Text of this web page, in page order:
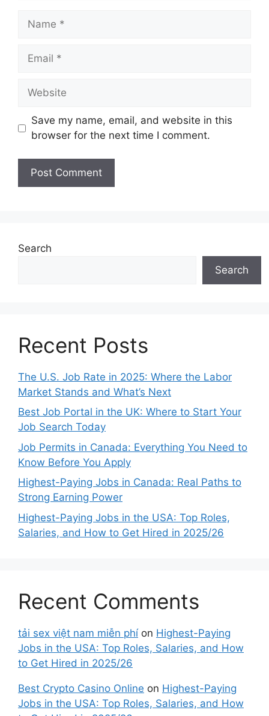
Name
Email
Website
Save my name, email, and website in this
browser for the next time I comment.
Search
Search
Recent Posts
The U.S. Job Rate in 2025: Where the Labor
Market Stands and What’s Next
Best Job Portal in the UK: Where to Start Your
Job Search Today
Job Permits in Canada: Everything You Need to
Know Before You Apply
Highest-Paying Jobs in Canada: Real Paths to
Strong Earning Power
Highest-Paying Jobs in the USA: Top Roles,
Salaries, and How to Get Hired in 2025/26
Recent Comments
tải sex việt nam miễn phíon Highest-Paying
Jobs in the USA: Top Roles, Salaries, and How
to Get Hired in 2025/26
Best Crypto Casino Online on Highest-Paying
Jobs in the USA: Top Roles, Salaries, and How